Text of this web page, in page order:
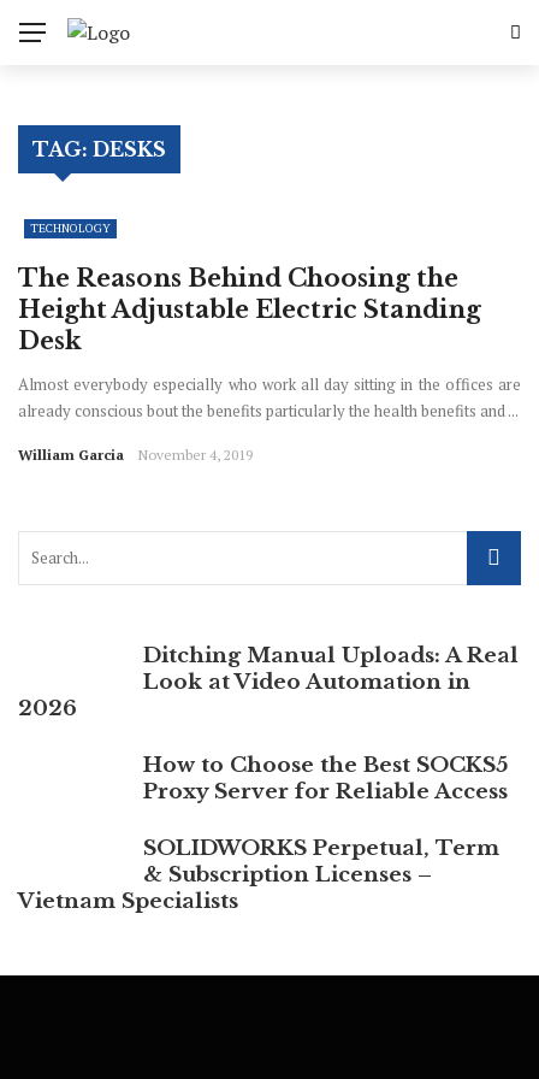
TAG: DESKS
TECHNOLOGY
The Reasons Behind Choosing the
Height Adjustable Electric Standing
Desk
Almost everybody especially who work all day sitting in the offices are
already conscious bout the benefits particularly the health benefits and ...
William Garcia November 4, 2019
Ditching Manual Uploads: A Real
Look at Video Automation in
2026
How to Choose the Best SOCKS5
Proxy Server for Reliable Access
SOLIDWORKS Perpetual, Term
& Subscription Licenses –
Vietnam Specialists